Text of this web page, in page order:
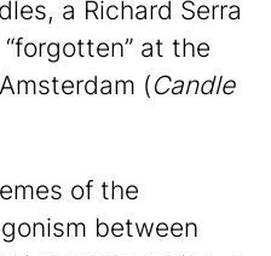
a Richard Serra
at the
(Candle
of the
between